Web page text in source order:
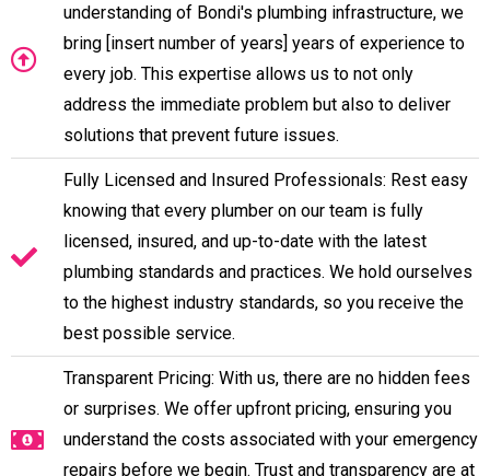
understanding of Bondi's plumbing infrastructure, we
bring [insert number of years] years of experience to
every job. This expertise allows us to not only
address the immediate problem but also to deliver
solutions that prevent future issues.
Fully Licensed and Insured Professionals: Rest easy
knowing that every plumber on our team is fully
licensed, insured, and up-to-date with the latest
plumbing standards and practices. We hold ourselves
to the highest industry standards, so you receive the
best possible service.
Transparent Pricing: With us, there are no hidden fees
or surprises. We offer upfront pricing, ensuring you
understand the costs associated with your emergency
repairs before we begin. Trust and transparency are at